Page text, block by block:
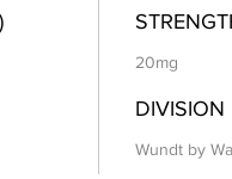
20mg
DIVISION
Wundt by